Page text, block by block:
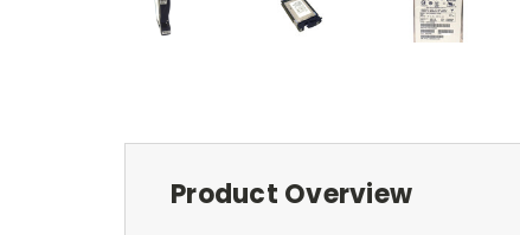
Product Overview